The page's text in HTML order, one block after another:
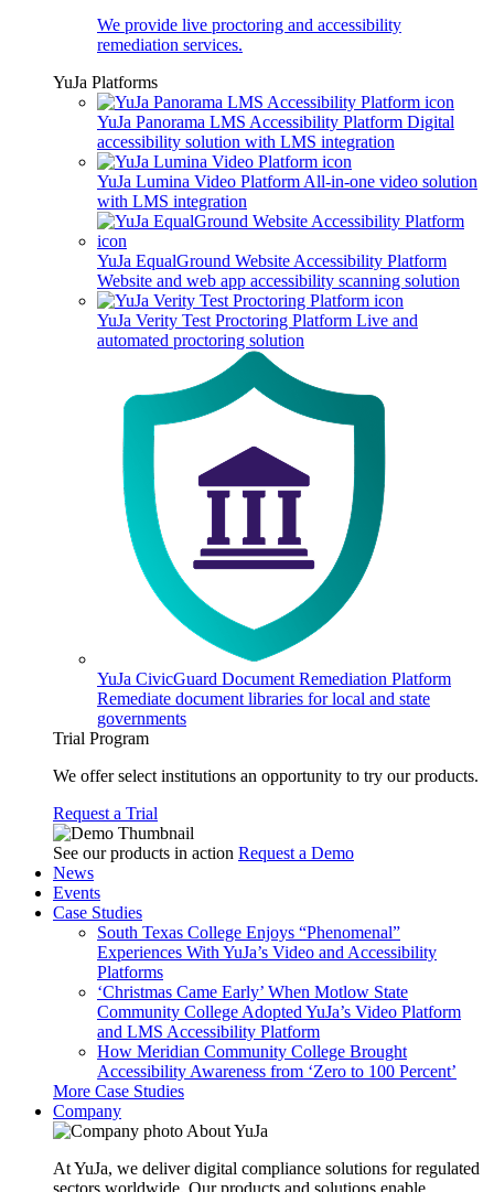
We provide live proctoring and accessibility
remediation services.
YuJa Platforms
YuJa Panorama LMS Accessibility Platform Digital
accessibility solution with LMS integration
YuJa Lumina Video Platform All-in-one video solution
with LMS integration
YuJa EqualGround Website Accessibility Platform
Website and web app accessibility scanning solution
YuJa Verity Test Proctoring Platform Live and
automated proctoring solution
YuJa CivicGuard Document Remediation Platform
Remediate document libraries for local and state
governments
Trial Program
We offer select institutions an opportunity to try our products.
Request a Trial
See our products in action Request a Demo
News
Events
Case Studies
South Texas College Enjoys “Phenomenal”
Experiences With YuJa’s Video and Accessibility
Platforms
‘Christmas Came Early’ When Motlow State
Community College Adopted YuJa’s Video Platform
and LMS Accessibility Platform
How Meridian Community College Brought
Accessibility Awareness from ‘Zero to 100 Percent’
More Case Studies
Company
About YuJa
At YuJa, we deliver digital compliance solutions for regulated
sectors worldwide. Our products and solutions enable